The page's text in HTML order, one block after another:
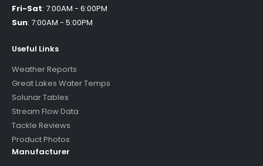
Fri-Sat: 7:00AM - 6:00PM
Sun: 7:00AM - 5:00PM
Useful Links
Weather Reports
Great Lakes Water Temps
Solunar Tables
Stream Flow Data
Tackle Reviews
Product Photos
Manufacturer